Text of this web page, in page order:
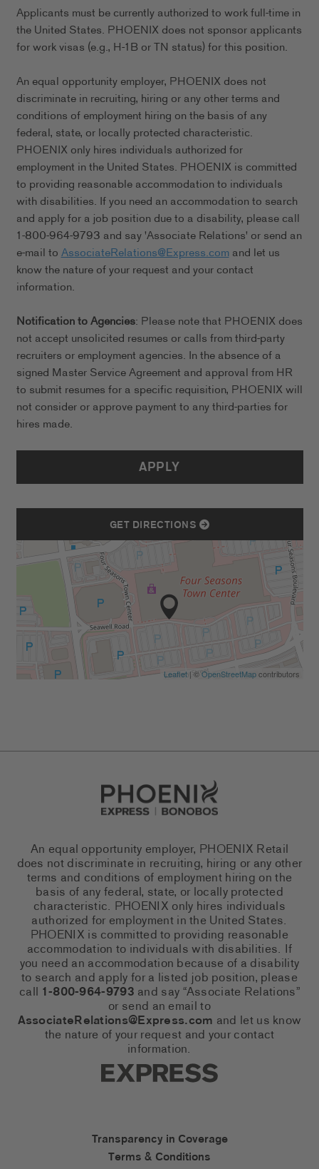
Applicants must be currently authorized to work full-time in
the United States. PHOENIX does not sponsor applicants
for work visas (e.g., H-1B or TN status) for this position.
An equal opportunity employer, PHOENIX does not
discriminate in recruiting, hiring or any other terms and
conditions of employment hiring on the basis of any
federal, state, or locally protected characteristic.
PHOENIX only hires individuals authorized for
employment in the United States. PHOENIX is committed
to providing reasonable accommodation to individuals
with disabilities. If you need an accommodation to search
and apply for a job position due to a disability, please call
1-800-964-9793 and say 'Associate Relations' or send an
e-mail toAssociateRelations@Express.comand let us
know the nature of your request and your contact
information.
Notification to Agencies: Please note that PHOENIX does
not accept unsolicited resumes or calls from third-party
recruiters or employment agencies. In the absence of a
signed Master Service Agreement and approval from HR
to submit resumes for a specific requisition, PHOENIX will
not consider or approve payment to any third-parties for
hires made.
APPLY
GET DIRECTIONS
Leaflet| ©OpenStreetMapcontributors
Go to Careers homepage
An equal opportunity employer, PHOENIX Retail
does not discriminate in recruiting, hiring or any other
terms and conditions of employment hiring on the
basis of any federal, state, or locally protected
characteristic. PHOENIX only hires individuals
authorized for employment in the United States.
PHOENIX is committed to providing reasonable
accommodation to individuals with disabilities. If
you need an accommodation because of a disability
to search and apply for a listed job position, please
call 1-800-964-9793 and say “Associate Relations”
or send an email to
AssociateRelations@Express.com and let us know
the nature of your request and your contact
information.
Express Social
Express Accessibility
Transparency in Coverage
Terms & Conditions